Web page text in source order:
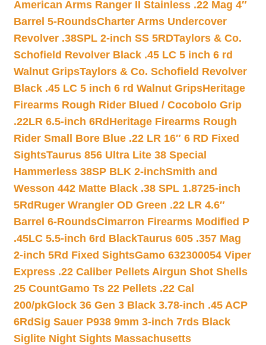
American Arms Ranger II Stainless .22 Mag 4″
Barrel 5-RoundsCharter Arms Undercover
Revolver .38SPL 2-inch SS 5RDTaylors & Co.
Schofield Revolver Black .45 LC 5 inch 6 rd
Walnut GripsTaylors & Co. Schofield Revolver
Black .45 LC 5 inch 6 rd Walnut GripsHeritage
Firearms Rough Rider Blued / Cocobolo Grip
.22LR 6.5-inch 6Rd Heritage Firearms Rough
Rider Small Bore Blue .22 LR 16″ 6 RD Fixed
SightsTaurus 856 Ultra Lite 38 Special
Hammerless 38SP BLK 2-inchSmith and
Wesson 442 Matte Black .38 SPL 1.8725-inch
5Rd Ruger Wrangler OD Green .22 LR 4.6″
Barrel 6-RoundsCimarron Firearms Modified P
.45LC 5.5-inch 6rd BlackTaurus 605 .357 Mag
2-inch 5Rd Fixed SightsGamo 632300054 Viper
Express .22 Caliber Pellets Airgun Shot Shells
25 CountGamo Ts 22 Pellets .22 Cal
200/pkGlock 36 Gen 3 Black 3.78-inch .45 ACP
6RdSig Sauer P938 9mm 3-inch 7rds Black
Siglite Night Sights Massachusetts